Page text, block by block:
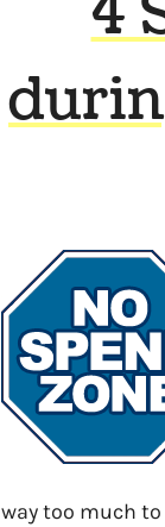
way too much